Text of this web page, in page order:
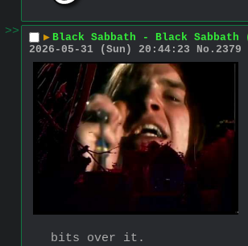
>> ▶ Black Sabbath - Black Sabbath
2026-05-31 (Sun) 20:44:23
No. 2379
bits over it.